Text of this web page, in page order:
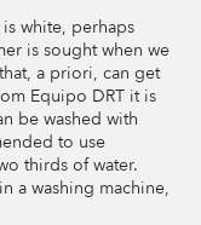
white, perhaps
is sought when we
a priori, can get
Equipo DRT it is
be washed with
to use
thirds of water.
a washing machine,